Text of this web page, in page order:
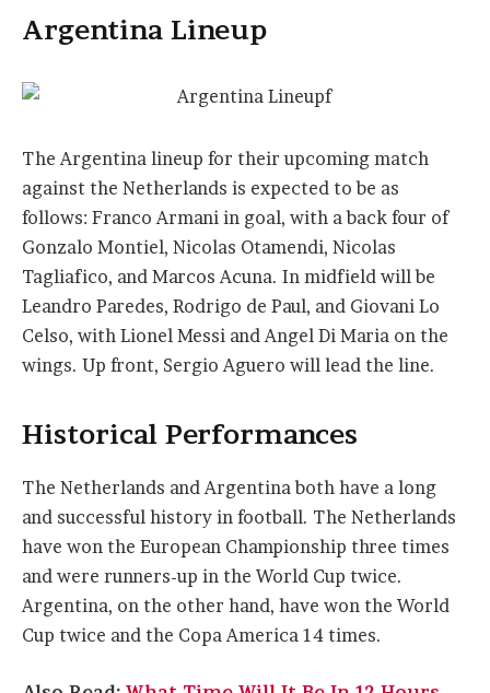
Argentina Lineup
The Argentina lineup for their upcoming match
against the Netherlands is expected to be as
follows: Franco Armani in goal, with a back four of
Gonzalo Montiel, Nicolas Otamendi, Nicolas
Tagliafico, and Marcos Acuna. In midfield will be
Leandro Paredes, Rodrigo de Paul, and Giovani Lo
Celso, with Lionel Messi and Angel Di Maria on the
wings. Up front, Sergio Aguero will lead the line.
Historical Performances
The Netherlands and Argentina both have a long
and successful history in football. The Netherlands
have won the European Championship three times
and were runners-up in the World Cup twice.
Argentina, on the other hand, have won the World
Cup twice and the Copa America 14 times.